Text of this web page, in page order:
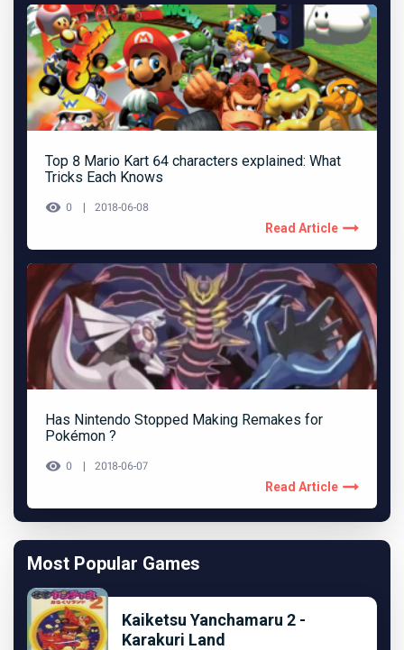
Top 8 Mario Kart 64 characters explained: What
Tricks Each Knows
0 2018-06-08
Read Article
Has Nintendo Stopped Making Remakes for
Pokémon ?
0 2018-06-07
Read Article
Most Popular Games
Kaiketsu Yanchamaru 2 -
Karakuri Land